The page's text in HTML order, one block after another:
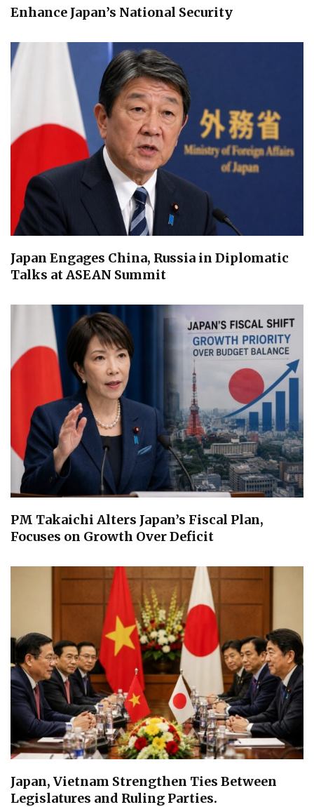
Enhance Japan’s National Security
Japan Engages China, Russia in Diplomatic
Talks at ASEAN Summit
PM Takaichi Alters Japan’s Fiscal Plan,
Focuses on Growth Over Deficit
Japan, Vietnam Strengthen Ties Between
Legislatures and Ruling Parties.